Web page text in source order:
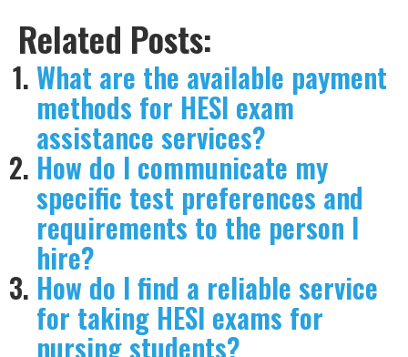
Related Posts:
What are the available payment
methods for HESI exam
assistance services?
How do I communicate my
specific test preferences and
requirements to the person I
hire?
How do I find a reliable service
for taking HESI exams for
nursing students?